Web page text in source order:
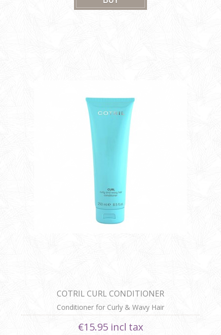
COTRIL CURL CONDITIONER
Conditioner for Curly & Wavy Hair
€15.95 incl tax